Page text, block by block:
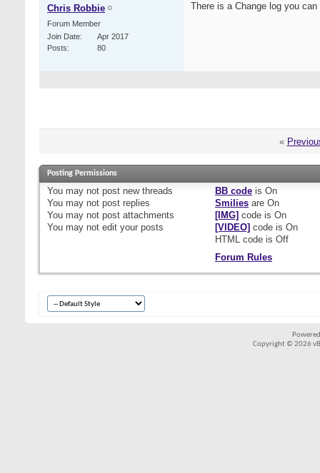
Chris Robbie
Forum Member
Join Date
Apr 2017
Posts
80
There is a Change log you
«
Posting Permissions
You may not post new threads
You may not post replies
You may not post attachments
You may not edit your posts
BB codeis On
Smiliesare On
[IMG] code is On
[VIDEO] code is On
HTML code is Off
Forum Rules
Copyright © 2026